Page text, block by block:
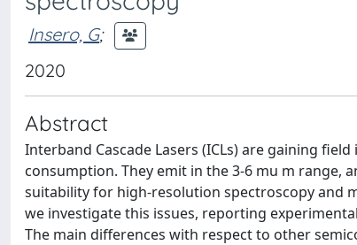
Insero, G;
2020
Abstract
Interband Cascade Lasers (ICLs) are gaining
consumption. They emit in the 3-6 mu m range,
suitability for high-resolution spectroscopy and
we investigate this issues, reporting
The main differences with respect to other